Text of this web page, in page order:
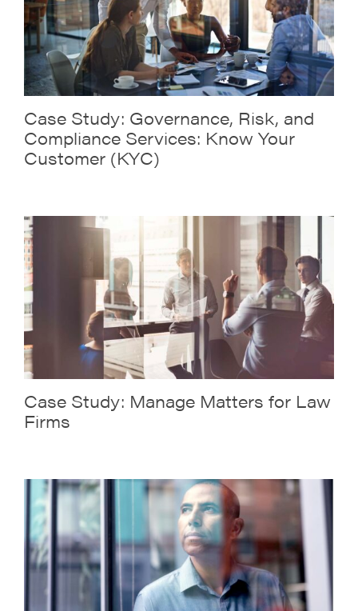
Case Study: Governance, Risk, and
Compliance Services: Know Your
Customer (KYC)
Case Study: Manage Matters for Law
Firms